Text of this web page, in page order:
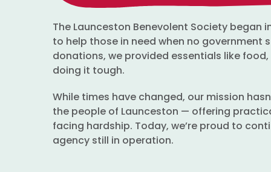
The Launceston Benevolent Society began
to help those in need when no government
donations, we provided essentials like
doing it tough.
While times have changed, our mission
the people of Launceston — offering
facing hardship. Today, we’re proud to
agency still in operation.